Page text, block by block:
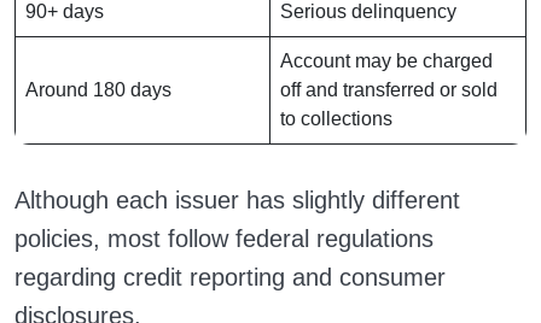
90+ days Serious delinquency
Around 180 days
Account may be charged
off and transferred or sold
to collections
Although each issuer has slightly different
policies, most follow federal regulations
regarding credit reporting and consumer
disclosures.